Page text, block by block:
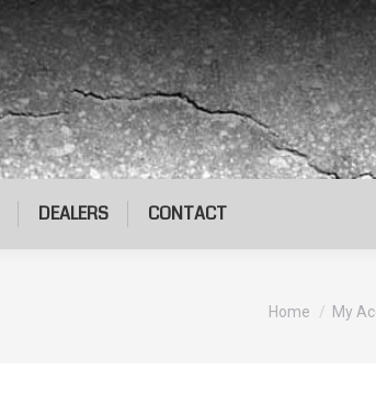
DEALERS CONTACT
You are here:
Home My